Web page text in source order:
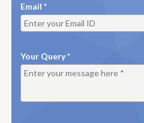
Email *
Your Query *